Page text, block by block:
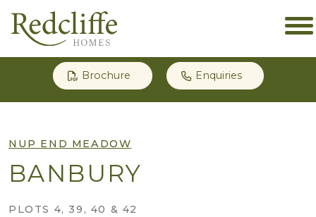
Brochure Enquiries
NUP END MEADOW
BANBURY
PLOTS 4, 39, 40 & 42